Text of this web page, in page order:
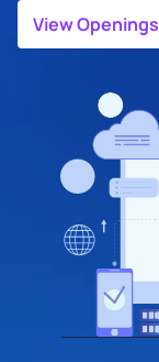
View Openings